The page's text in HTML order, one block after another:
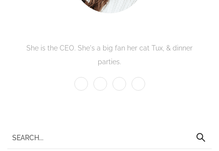
She is the CEO. She's a big fan her cat Tux, & dinner
parties.